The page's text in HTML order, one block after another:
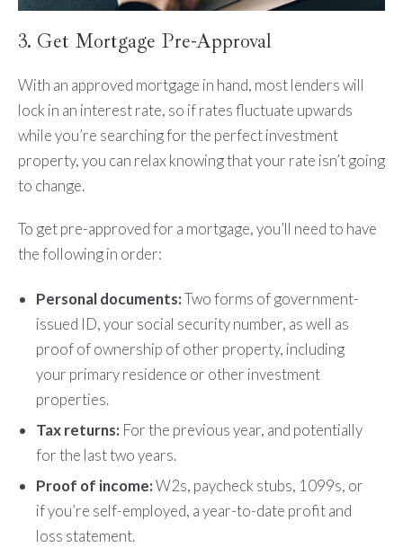
3. Get Mortgage Pre-Approval
With an approved mortgage in hand, most lenders will
lock in an interest rate, so if rates fluctuate upwards
while you’re searching for the perfect investment
property, you can relax knowing that your rate isn’t going
to change.
To get pre-approved for a mortgage, you’ll need to have
the following in order:
Personal documents:Two forms of government-
issued ID, your social security number, as well as
proof of ownership of other property, including
your primary residence or other investment
properties.
Tax returns: For the previous year, and potentially
for the last two years.
Proof of income:W2s, paycheck stubs, 1099s, or
if you’re self-employed, a year-to-date profit and
loss statement.